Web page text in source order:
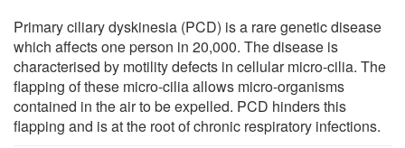
Primary ciliary dyskinesia (PCD) is a rare genetic disease
which affects one person in 20,000. The disease is
characterised by motility defects in cellular micro-cilia. The
flapping of these micro-cilia allows micro-organisms
contained in the air to be expelled. PCD hinders this
flapping and is at the root of chronic respiratory infections.